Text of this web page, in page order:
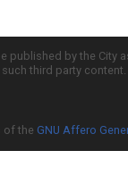
by the
third party
of the GNU Affero